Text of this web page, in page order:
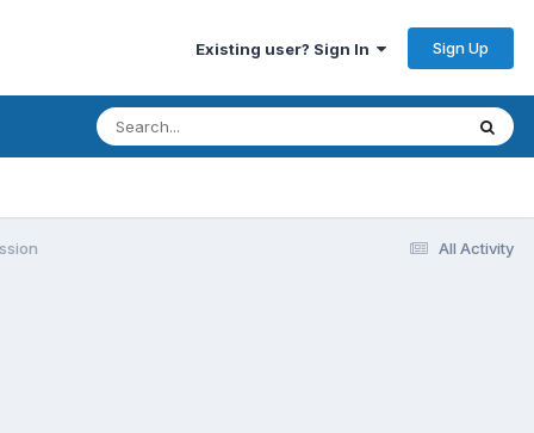
Existing user? Sign In Sign Up
All Activity